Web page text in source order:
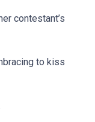
contestant’s
to kiss